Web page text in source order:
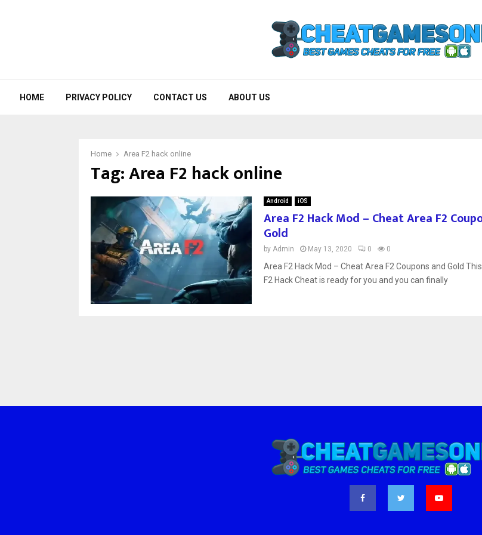
HOME PRIVACY POLICY CONTACT US ABOUT US
Home Area F2 hack online
Tag:Area F2 hack online
Android iOS
Area F2 Hack Mod – Cheat Area F2
Gold
by Admin May 13, 2020 0 0
Area F2 Hack Mod – Cheat Area F2 Coupons and Gold
F2 Hack Cheat is ready for you and you can finally